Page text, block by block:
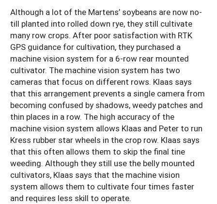
Although a lot of the Martens’ soybeans are now no-
till planted into rolled down rye, they still cultivate
many row crops. After poor satisfaction with RTK
GPS guidance for cultivation, they purchased a
machine vision system for a 6-row rear mounted
cultivator. The machine vision system has two
cameras that focus on different rows. Klaas says
that this arrangement prevents a single camera from
becoming confused by shadows, weedy patches and
thin places in a row. The high accuracy of the
machine vision system allows Klaas and Peter to run
Kress rubber star wheels in the crop row. Klaas says
that this often allows them to skip the final tine
weeding. Although they still use the belly mounted
cultivators, Klaas says that the machine vision
system allows them to cultivate four times faster
and requires less skill to operate.